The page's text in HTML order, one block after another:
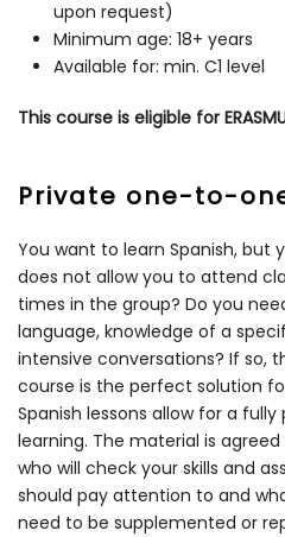
upon request)
Minimum age: 18+ years
Available for: min. C1 level
This course is eligible for
Private one-to-
You want to learn Spanish, but
does not allow you to attend
times in the group? Do you
language, knowledge of a
intensive conversations? If so,
course is the perfect solution
Spanish lessons allow for a fully
learning. The material is
who will check your skills and
should pay attention to and
need to be supplemented or